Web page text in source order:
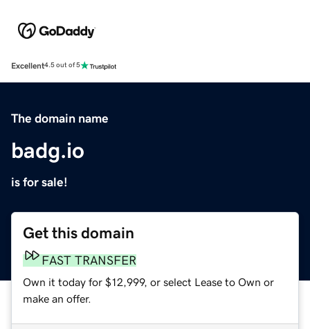
Excellent4.5 out of 5
The domain name
badg.io
is for sale!
Get this domain
FAST TRANSFER
Own it today for $12,999, or select Lease to Own or
make an offer.